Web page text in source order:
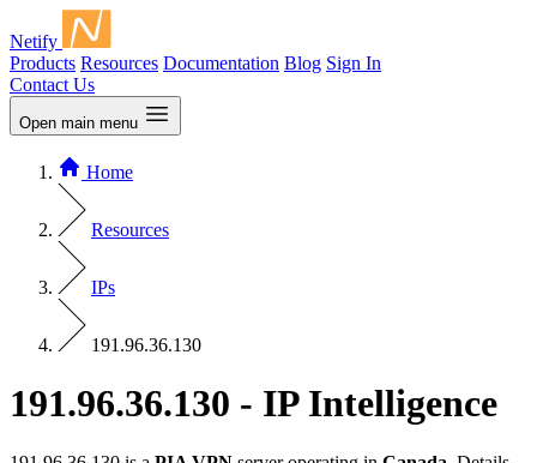
Netify
Products Resources Documentation Blog Sign In
Contact Us
Open main menu
Home
Resources
IPs
191.96.36.130
191.96.36.130 - IP Intelligence